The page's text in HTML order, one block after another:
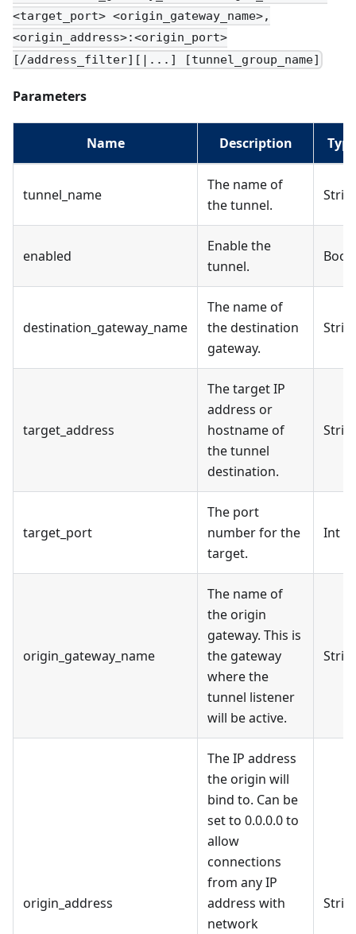
<target_port> <origin_gateway_name>,
<origin_address>:<origin_port>
[/address_filter][|...] [tunnel_group_name]
Parameters
Name Description Type
tunnel_name
The name of
the tunnel.
enabled
Enable the
tunnel.
Bool
destination_gateway_name
The name of
the destination
gateway.
target_address
The target IP
address or
hostname of
the tunnel
destination.
target_port
The port
number for the
target.
Int
origin_gateway_name
The name of
the origin
gateway. This is
the gateway
where the
tunnel listener
will be active.
origin_address
The IP address
the origin will
bind to. Can be
set to 0.0.0.0 to
allow
connections
from any IP
address with
network